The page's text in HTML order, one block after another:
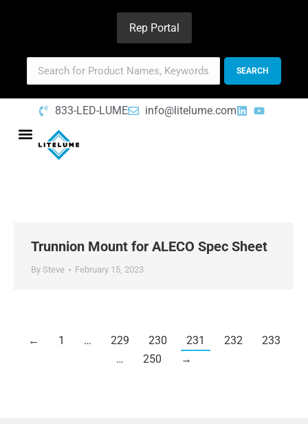
Rep Portal
833-LED-LUME info@litelume.com
Trunnion Mount for ALECO Spec Sheet
By Steve February 15, 2023
← 1 … 229 230 231 232
233
…
250 →